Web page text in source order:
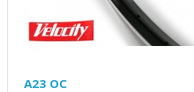
A23 OC